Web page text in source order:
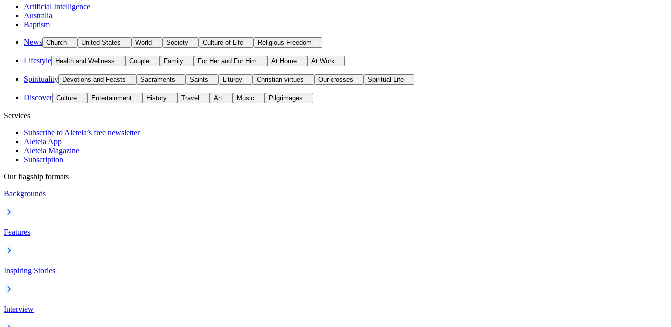
Artificial Intelligence
Australia
Baptism
News Church United States World Society Culture of Life Religious Freedom
Lifestyle Health and Wellness Couple Family For Her and For Him At Home At Work
Spirituality Devotions and Feasts Sacraments Saints Liturgy Christian virtues Our crosses Spiritual Life
Discover Culture Entertainment History Travel Art Music Pilgrimages
Services
Subscribe to Aleteia’s free newsletter
Aleteia App
Aleteia Magazine
Subscription
Our flagship formats
Backgrounds
Features
Inspiring Stories
Interview